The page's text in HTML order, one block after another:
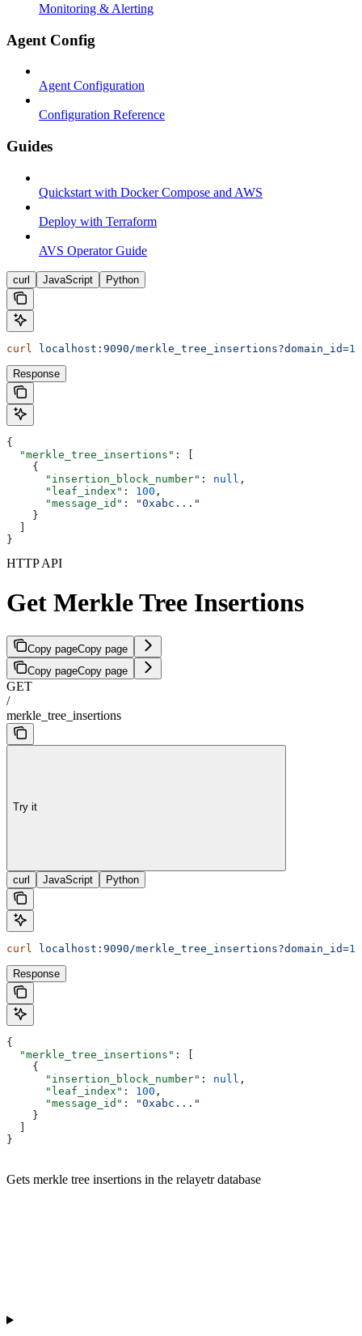
Monitoring & Alerting
Agent Config
Agent Configuration
Configuration Reference
Guides
Quickstart with Docker Compose and AWS
Deploy with Terraform
AVS Operator Guide
curl JavaScript Python
curl localhost:9090/merkle_tree_insertions?domain_id=1
Response
{
  "merkle_tree_insertions"
: [
    {
      "insertion_block_number"
: null ,
      "leaf_index"
: 100 ,
      "message_id"
:
"0xabc..."
    }
}
HTTP API
Get Merkle Tree Insertions
Copy pageCopy page
Copy pageCopy page
GET
/
merkle_tree_insertions
Try it
curl JavaScript Python
curl localhost:9090/merkle_tree_insertions?domain_id=1
Response
{
  "merkle_tree_insertions"
: [
    {
      "insertion_block_number"
: null ,
      "leaf_index"
: 100 ,
      "message_id"
:
"0xabc..."
    }
  ]
}
Gets merkle tree insertions in the relayetr database